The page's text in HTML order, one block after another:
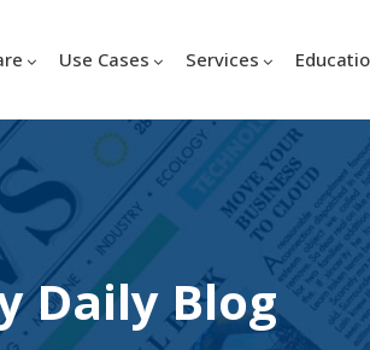
Use Cases Services
Daily Blog